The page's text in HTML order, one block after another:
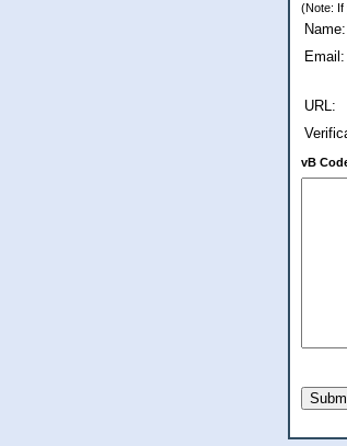
(Note: If
Name:
Email:
URL:
vB